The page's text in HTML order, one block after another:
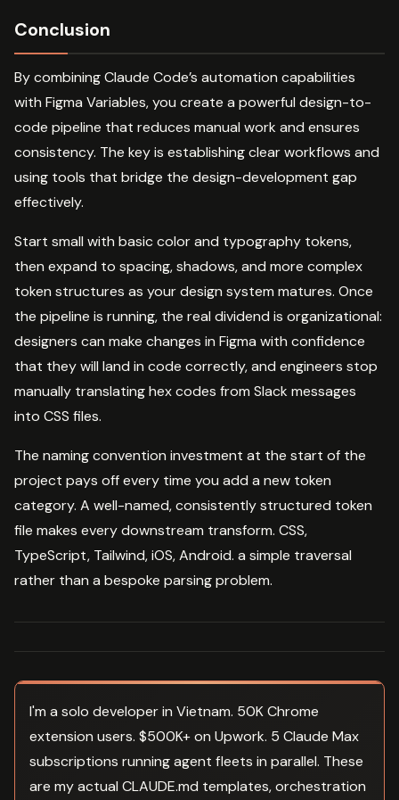
Conclusion
By combining Claude Code’s automation capabilities
with Figma Variables, you create a powerful design-to-
code pipeline that reduces manual work and ensures
consistency. The key is establishing clear workflows and
using tools that bridge the design-development gap
effectively.
Start small with basic color and typography tokens,
then expand to spacing, shadows, and more complex
token structures as your design system matures. Once
the pipeline is running, the real dividend is organizational:
designers can make changes in Figma with confidence
that they will land in code correctly, and engineers stop
manually translating hex codes from Slack messages
into CSS files.
The naming convention investment at the start of the
project pays off every time you add a new token
category. A well-named, consistently structured token
file makes every downstream transform. CSS,
TypeScript, Tailwind, iOS, Android. a simple traversal
rather than a bespoke parsing problem.
I'm a solo developer in Vietnam. 50K Chrome
extension users. $500K+ on Upwork. 5 Claude Max
subscriptions running agent fleets in parallel. These
are my actual CLAUDE.md templates, orchestration